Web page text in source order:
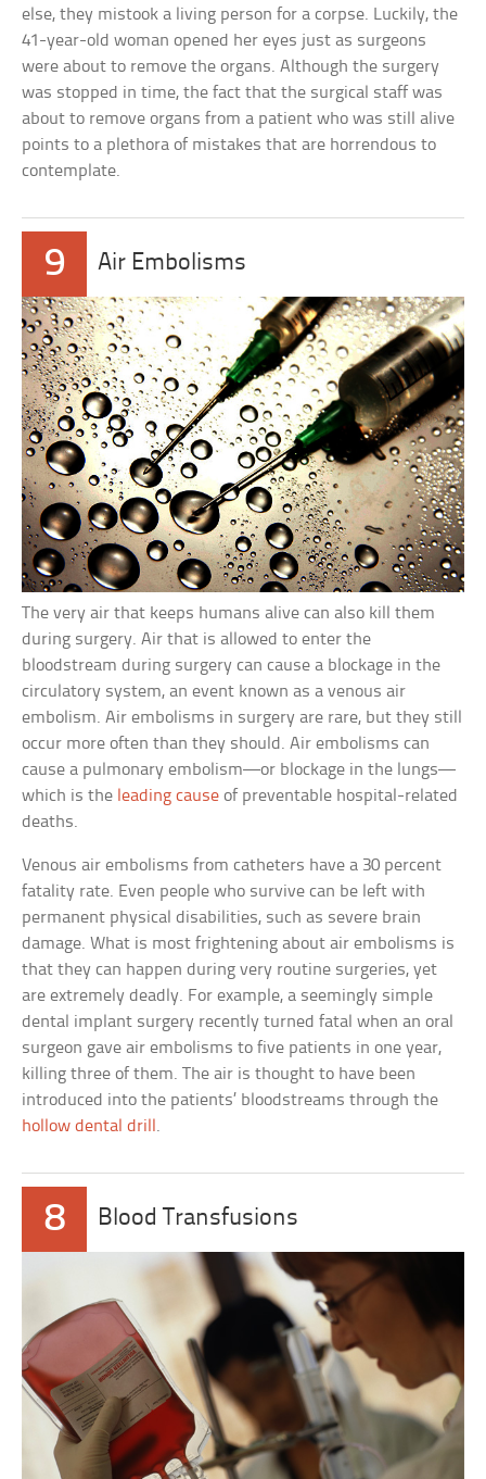
else, they mistook a living person for a corpse. Luckily, the
41-year-old woman opened her eyes just as surgeons
were about to remove the organs. Although the surgery
was stopped in time, the fact that the surgical staff was
about to remove organs from a patient who was still alive
points to a plethora of mistakes that are horrendous to
contemplate.
9 Air Embolisms
The very air that keeps humans alive can also kill them
during surgery. Air that is allowed to enter the
bloodstream during surgery can cause a blockage in the
circulatory system, an event known as a venous air
embolism. Air embolisms in surgery are rare, but they still
occur more often than they should. Air embolisms can
cause a pulmonary embolism—or blockage in the lungs—
which is the leading cause of preventable hospital-related
deaths.
Venous air embolisms from catheters have a 30 percent
fatality rate. Even people who survive can be left with
permanent physical disabilities, such as severe brain
damage. What is most frightening about air embolisms is
that they can happen during very routine surgeries, yet
are extremely deadly. For example, a seemingly simple
dental implant surgery recently turned fatal when an oral
surgeon gave air embolisms to five patients in one year,
killing three of them. The air is thought to have been
introduced into the patients’ bloodstreams through the
hollow dental drill .
8 Blood Transfusions